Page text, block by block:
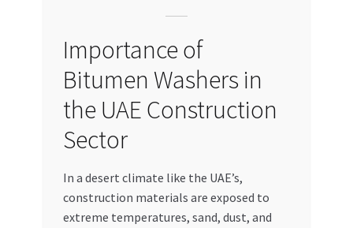
Importance of
Bitumen Washers in
the UAE Construction
Sector
In a desert climate like the UAE’s,
construction materials are exposed to
extreme temperatures, sand, dust, and